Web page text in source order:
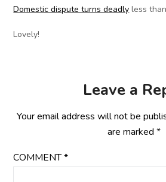
Domestic dispute turns deadly less
Lovely!
Leave a
Your email address will not be
are marked *
COMMENT*